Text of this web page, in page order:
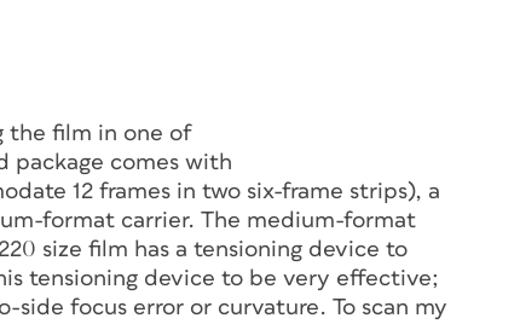
the film in one of
package comes with
12 frames in two six-frame strips), a
format carrier. The medium-format
size film has a tensioning device to
tensioning device to be very effective;
focus error or curvature. To scan my